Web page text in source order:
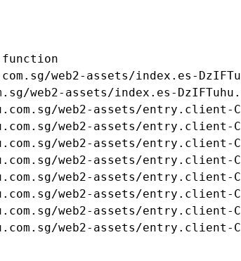
function
web2-assets/index.es-
web2-assets/index.es-
web2-assets/entry.client-
web2-assets/entry.client-
web2-assets/entry.client-
web2-assets/entry.client-
web2-assets/entry.client-
web2-assets/entry.client-
web2-assets/entry.client-
web2-assets/entry.client-